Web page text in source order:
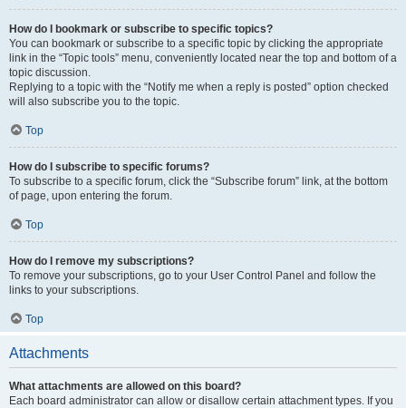
How do I bookmark or subscribe to specific topics?
You can bookmark or subscribe to a specific topic by clicking the appropriate
link in the “Topic tools” menu, conveniently located near the top and bottom of a
topic discussion.
Replying to a topic with the “Notify me when a reply is posted” option checked
will also subscribe you to the topic.
Top
How do I subscribe to specific forums?
To subscribe to a specific forum, click the “Subscribe forum” link, at the bottom
of page, upon entering the forum.
Top
How do I remove my subscriptions?
To remove your subscriptions, go to your User Control Panel and follow the
links to your subscriptions.
Top
Attachments
What attachments are allowed on this board?
Each board administrator can allow or disallow certain attachment types. If you